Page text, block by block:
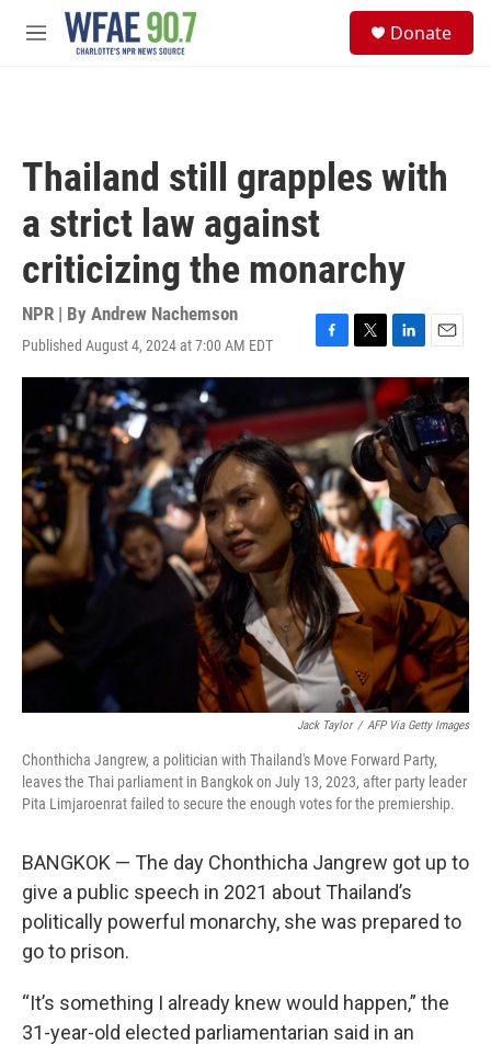
Skip to main content
M
Donate
Thailand still grapples with
a strict law against
criticizing the monarchy
NPR | By Andrew Nachemson
Published August 4, 2024 at 7:00 AM EDT
F
a
e
b
o
o
k
T
w
i
t
e
r
L
i
n
k
e
d
I
n
E
m
a
i
l
Jack Taylor / AFP Via Getty Images
Chonthicha Jangrew, a politician with Thailand's Move Forward Party,
leaves the Thai parliament in Bangkok on July 13, 2023, after party leader
Pita Limjaroenrat failed to secure the enough votes for the premiership.
BANGKOK — The day Chonthicha Jangrew got up to
give a public speech in 2021 about Thailand’s
politically powerful monarchy, she was prepared to
go to prison.
“It’s something I already knew would happen,” the
31-year-old elected parliamentarian said in an